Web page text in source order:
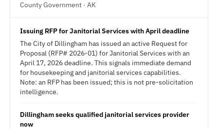
County Government · AK
Issuing RFP for Janitorial Services with April deadline
The City of Dillingham has issued an active Request for
Proposal (RFP# 2026-01) for Janitorial Services with an
April 17, 2026 deadline. This signals immediate demand
for housekeeping and janitorial services capabilities.
Note: an RFP has been issued; this is not pre-solicitation
intelligence.
Dillingham seeks qualified janitorial services provider
now